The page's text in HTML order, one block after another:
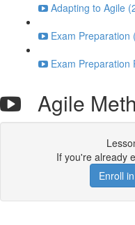
Adapting to Agile
Exam Preparation
Exam Preparation
Agile
If you're already
Enroll